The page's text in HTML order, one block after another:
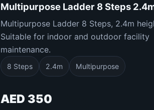
Multipurpose Ladder 8 Steps
Multipurpose Ladder 8 Steps, 2.4m
Suitable for indoor and outdoor facility
maintenance.
8 Steps 2.4m Multipurpose
AED 350